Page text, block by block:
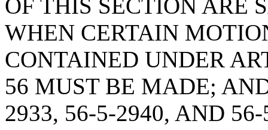
OF THIS SECTION ARE
WHEN CERTAIN
CONTAINED UNDER
56 MUST BE MADE;
2933, 56-5-2940, AND